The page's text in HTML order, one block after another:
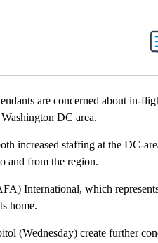
NOTIFICATIONS ABOUT NEW PAGES
are concerned about in-
DC area.
increased staffing at the DC-
and from the region.
International, which
home.
(Wednesday) create further